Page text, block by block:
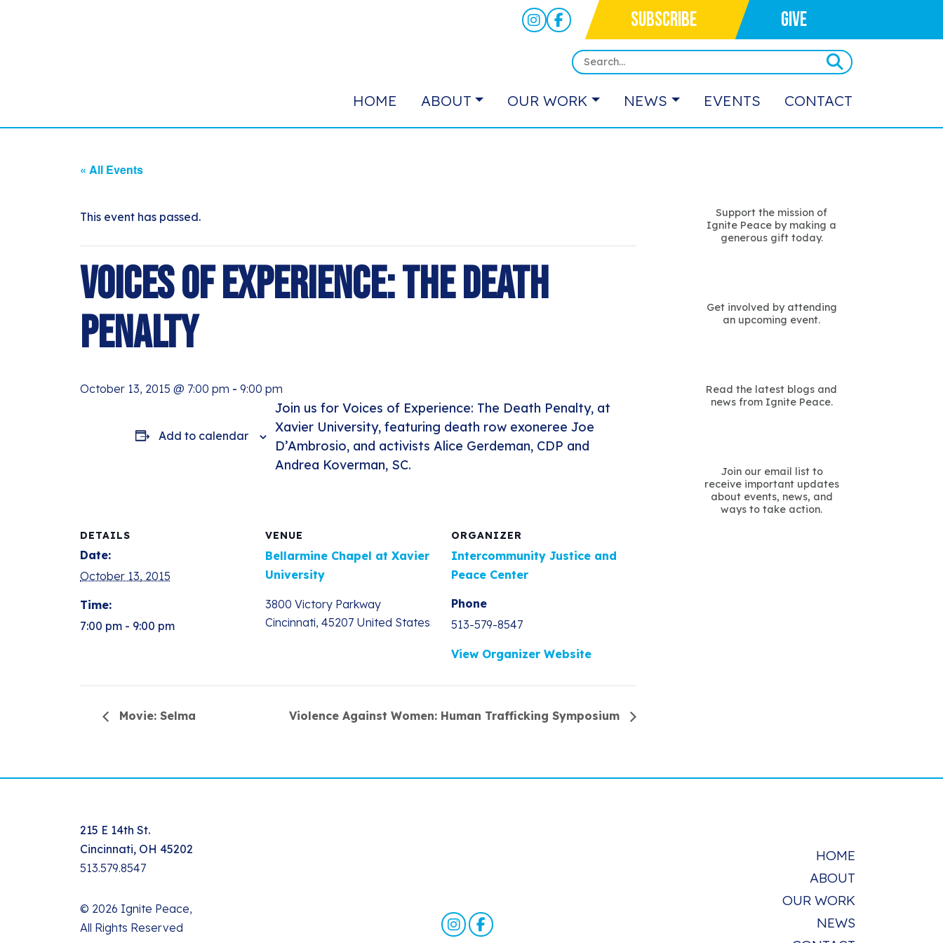
SUBSCRIBE GIVE
HOME ABOUT OUR WORK NEWS EVENTS CONTACT
« All Events
This event has passed.
Voices of Experience: The Death
Penalty
October 13, 2015 @ 7:00 pm - 9:00 pm
Join us for Voices of Experience: The Death Penalty, at
Xavier University, featuring death row exoneree Joe
D’Ambrosio, and activists Alice Gerdeman, CDP and
Andrea Koverman, SC.
Add to calendar
DETAILS
Date:
October 13, 2015
Time:
7:00 pm - 9:00 pm
VENUE
Bellarmine Chapel at Xavier
University
3800 Victory Parkway
Cincinnati, 45207 United States
ORGANIZER
Intercommunity Justice and
Peace Center
Phone
513-579-8547
View Organizer Website
Movie: Selma Violence Against Women: Human Trafficking Symposium
Support the mission of
Ignite Peace by making a
generous gift today.
Get involved by attending
an upcoming event.
Read the latest blogs and
news from Ignite Peace.
Join our email list to
receive important updates
about events, news, and
ways to take action.
215 E 14th St.
Cincinnati, OH 45202
513.579.8547
© 2026 Ignite Peace,
All Rights Reserved
HOME
ABOUT
OUR WORK
NEWS